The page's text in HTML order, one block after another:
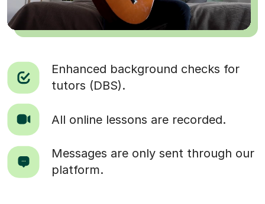
Enhanced background checks for
tutors (DBS).
All online lessons are recorded.
Messages are only sent through our
platform.